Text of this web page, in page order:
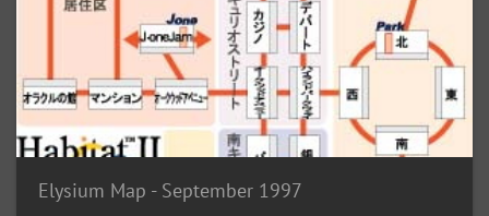
Elysium Map - September 1997